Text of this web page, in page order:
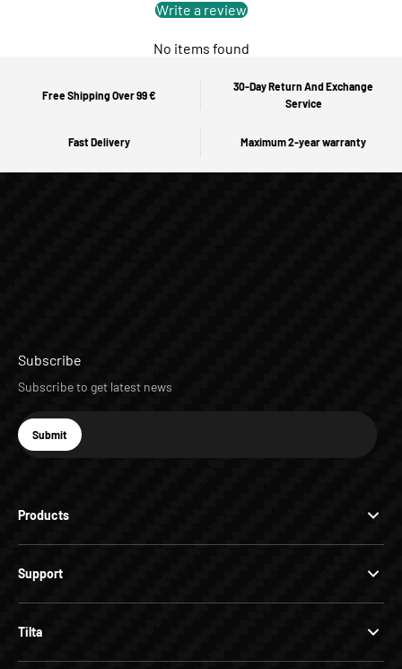
Write a review
No items found
Free Shipping Over 99 €
30-Day Return And Exchange
Service
Fast Delivery Maximum 2-year warranty
Products
Support
Tilta
Subscribe
Subscribe to get latest news
E-mail
Subscribe
Submit